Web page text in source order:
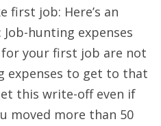
first job: Here’s an
hunting expenses
your first job are not
expenses to get to that
this write-off even if
moved more than 50